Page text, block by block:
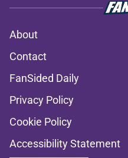
About
Contact
FanSided Daily
Privacy Policy
Cookie Policy
Accessibility Statement